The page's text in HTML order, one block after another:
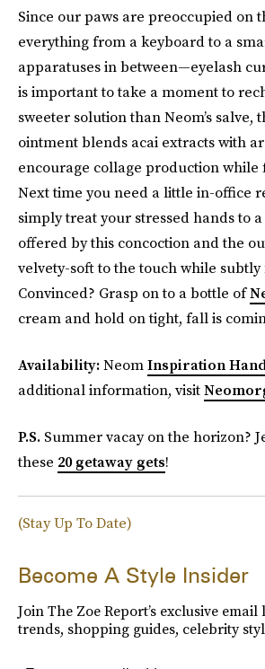
Since our paws are preoccupied on
everything from a keyboard to a
apparatuses in between—eyelash
is important to take a moment to
sweeter solution than Neom’s salve,
ointment blends acai extracts with
encourage collage production while
Next time you need a little in-office
simply treat your stressed hands to
offered by this concoction and the
velvety-soft to the touch while
Convinced? Grasp on to a bottle of
cream and hold on tight, fall is
Availability:NeomInspiration
additional information, visit
P.S. Summer vacay on the horizon?
these 20 getaway gets!
(Stay Up To Date)
Become A Style Insider
Join The Zoe Report’s exclusive
trends, shopping guides, celebrity